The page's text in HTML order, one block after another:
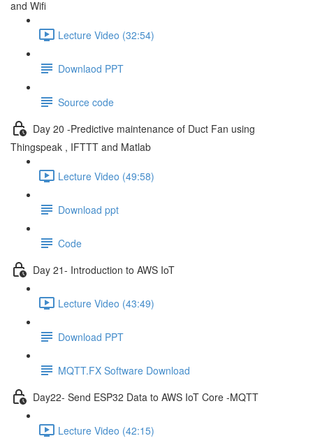
and Wifi
Lecture Video (32:54)
Downlaod PPT
Source code
Day 20 -Predictive maintenance of Duct Fan using
Thingspeak , IFTTT and Matlab
Lecture Video (49:58)
Download ppt
Code
Day 21- Introduction to AWS IoT
Lecture Video (43:49)
Download PPT
MQTT.FX Software Download
Day22- Send ESP32 Data to AWS IoT Core -MQTT
Lecture Video (42:15)